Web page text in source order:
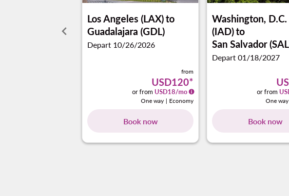
keyboard_arrow_left
Los Angeles (LAX)to
Guadalajara (GDL)
Depart 10/26/2026
from
USD120*
or from USD18/mo
One way | Economy
Book now
Washington, D.C.
(IAD)to
San Salvador
Depart 01/18/2027
or from
One way
Book now